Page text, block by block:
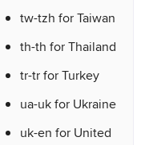
tw-tzh for Taiwan
th-th for Thailand
tr-tr for Turkey
ua-uk for Ukraine
uk-en for United